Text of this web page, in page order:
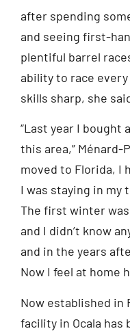
after spending
and seeing first-
plentiful barrel
ability to race
skills sharp, she
“Last year I bought
this area,” Ménard-
moved to Florida, I
I was staying in my
The first winter was
and I didn’t know
and in the years
Now I feel at home
Now established in
facility in Ocala has